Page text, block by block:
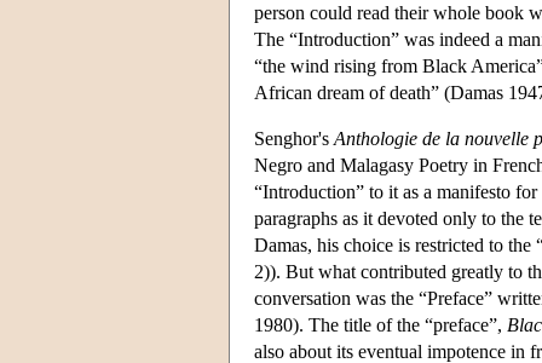
person could read their whole book
The “Introduction” was indeed a
“the wind rising from Black
African dream of death” (Damas
Senghor's Anthologie de la nouvelle
Negro and Malagasy Poetry in
“Introduction” to it as a manifesto
paragraphs as it devoted only to the
Damas, his choice is restricted to
2)). But what contributed greatly to
conversation was the “Preface”
1980). The title of the “preface”,
also about its eventual impotence in